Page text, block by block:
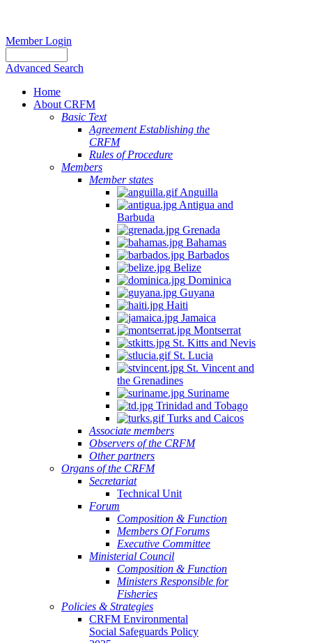
Member Login
Advanced Search
Home
About CRFM
Basic Text
Agreement Establishing the
CRFM
Rules of Procedure
Members
Member states
Anguilla
Antigua and
Barbuda
Grenada
Bahamas
Barbados
Belize
Dominica
Guyana
Haiti
Jamaica
Montserrat
St. Kitts and Nevis
St. Lucia
St. Vincent and
the Grenadines
Suriname
Trinidad and Tobago
Turks and Caicos
Associate members
Observers of the CRFM
Other partners
Organs of the CRFM
Secretariat
Technical Unit
Forum
Composition & Function
Members Of Forums
Executive Committee
Ministerial Council
Composition & Function
Ministers Responsible for
Fisheries
Policies & Strategies
CRFM Environmental
Social Safeguards Policy